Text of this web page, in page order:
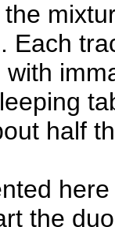
Each
half
the